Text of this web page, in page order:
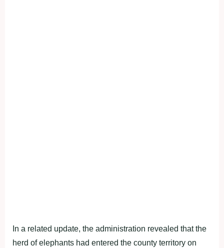
In a related update, the administration revealed that the
herd of elephants had entered the county territory on